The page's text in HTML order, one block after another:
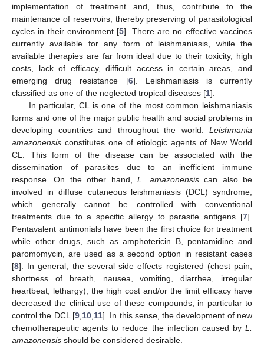
implementation of treatment and, thus, contribute to the
maintenance of reservoirs, thereby preserving of parasitological
cycles in their environment [5]. There are no effective vaccines
currently available for any form of leishmaniasis, while the
available therapies are far from ideal due to their toxicity, high
costs, lack of efficacy, difficult access in certain areas, and
emerging drug resistance [6]. Leishmaniasis is currently
classified as one of the neglected tropical diseases [1].
In particular, CL is one of the most common leishmaniasis
forms and one of the major public health and social problems in
developing countries and throughout the world. Leishmania
amazonensis constitutes one of etiologic agents of New World
CL. This form of the disease can be associated with the
dissemination of parasites due to an inefficient immune
response. On the other hand,L. amazonensiscan also be
involved in diffuse cutaneous leishmaniasis (DCL) syndrome,
which generally cannot be controlled with conventional
treatments due to a specific allergy to parasite antigens [7].
Pentavalent antimonials have been the first choice for treatment
while other drugs, such as amphotericin B, pentamidine and
paromomycin, are used as a second option in resistant cases
[8]. In general, the several side effects registered (chest pain,
shortness of breath, nausea, vomiting, diarrhea, irregular
heartbeat, lethargy), the high cost and/or the limit efficacy have
decreased the clinical use of these compounds, in particular to
control the DCL [9, 10, 11]. In this sense, the development of new
chemotherapeutic agents to reduce the infection caused by L.
amazonensis should be considered desirable.